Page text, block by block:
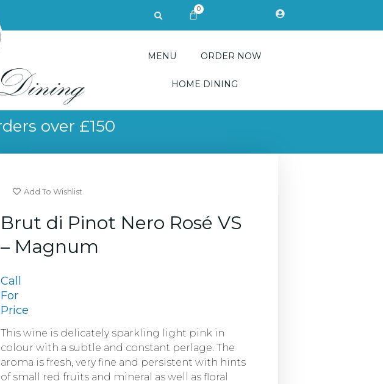
Search
0CART
MENU ORDER NOW
HOME DINING
over £150
Add To Wishlist
Brut di Pinot Nero Rosé VS
– Magnum
Call
For
Price
This wine is delicately sparkling light pink in
colour with a subtle and constant perlage. The
aroma is fresh, very fine and persistent with hints
of small red fruits and mineral as well as floral